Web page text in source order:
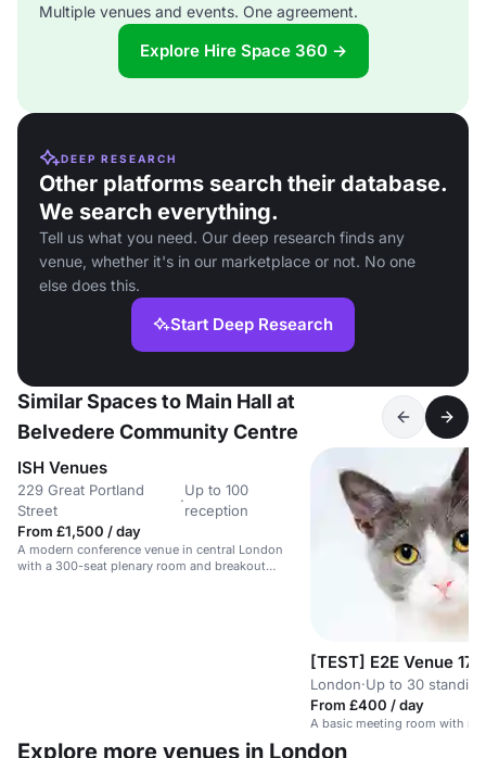
Multiple venues and events. One agreement.
Explore Hire Space 360 →
DEEP RESEARCH
Other platforms search their database.
We search everything.
Tell us what you need. Our deep research finds any
venue, whether it's in our marketplace or not. No one
else does this.
Start Deep Research
Similar Spaces to Main Hall at
Belvedere Community Centre
ISH Venues
229 Great Portland
Street
·
Up to 100
reception
From £1,500 / day
A modern conference venue in central London
with a 300-seat plenary room and breakout
[TEST] E2E Venue
London·Up to 30 standing
From £400 / day
A basic meeting room with
Explore more venues in London